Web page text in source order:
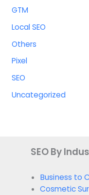
GTM
Local SEO
Others
Pixel
SEO
Uncategorized
SEO By
Business to
Cosmetic